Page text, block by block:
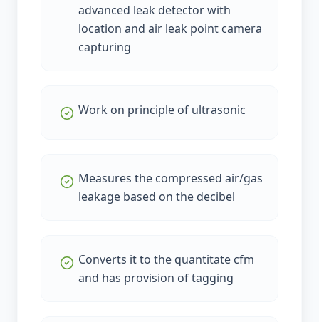
advanced leak detector with
location and air leak point camera
capturing
Work on principle of ultrasonic
Measures the compressed air/gas
leakage based on the decibel
Converts it to the quantitate cfm
and has provision of tagging